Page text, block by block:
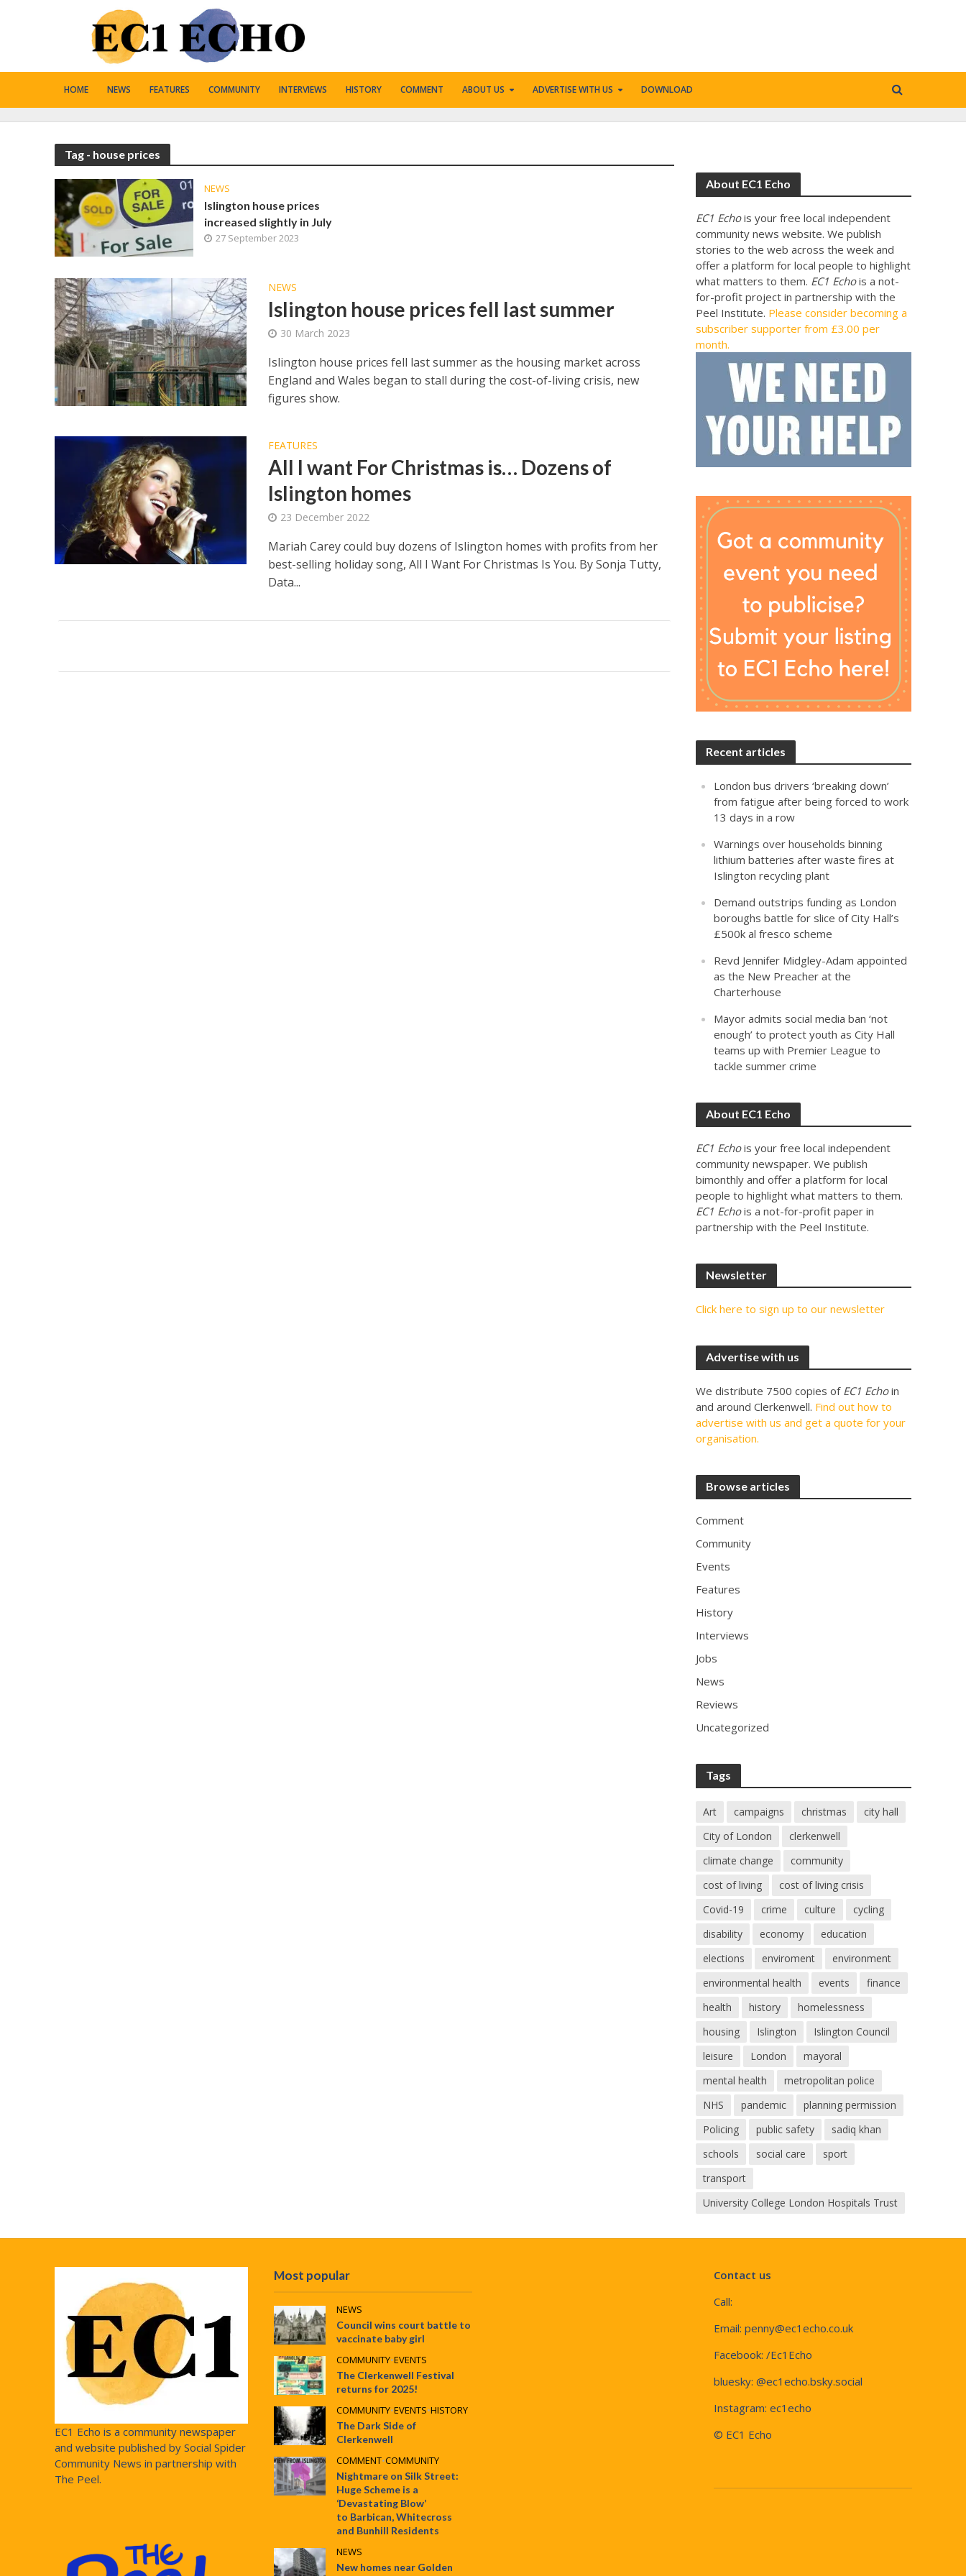
HOME NEWS FEATURES COMMUNITY INTERVIEWS HISTORY COMMENT ABOUT US ADVERTISE WITH US DOWNLOAD
Tag - house prices
NEWS
Islington house prices
increased slightly in July
27 September 2023
NEWS
Islington house prices fell last summer
30 March 2023
Islington house prices fell last summer as the housing market across
England and Wales began to stall during the cost-of-living crisis, new
figures show.
FEATURES
All I want For Christmas is… Dozens of
Islington homes
23 December 2022
Mariah Carey could buy dozens of Islington homes with profits from her
best-selling holiday song, All I Want For Christmas Is You. By Sonja Tutty,
Data...
About EC1 Echo
EC1 Echois your free local independent
community news website. We publish
stories to the web across the week and
offer a platform for local people to highlight
what matters to them. EC1 Echois a not-
for-profit project in partnership with the
Peel Institute. Please consider becoming a
subscriber supporter from £3.00 per
month.
Recent articles
London bus drivers ‘breaking down’
from fatigue after being forced to work
13 days in a row
Warnings over households binning
lithium batteries after waste fires at
Islington recycling plant
Demand outstrips funding as London
boroughs battle for slice of City Hall’s
£500k al fresco scheme
Revd Jennifer Midgley-Adam appointed
as the New Preacher at the
Charterhouse
Mayor admits social media ban ‘not
enough’ to protect youth as City Hall
teams up with Premier League to
tackle summer crime
About EC1 Echo
EC1 Echois your free local independent
community newspaper. We publish
bimonthly and offer a platform for local
people to highlight what matters to them.
EC1 Echois a not-for-profit paper in
partnership with the Peel Institute.
Newsletter
Click here to sign up to our newsletter
Advertise with us
We distribute 7500 copies of EC1 Echoin
and around Clerkenwell. Find out how to
advertise with us and get a quote for your
organisation.
Browse articles
Comment
Community
Events
Features
History
Interviews
Jobs
News
Reviews
Uncategorized
Tags
Art campaigns christmas
city hall
City of London
clerkenwell
climate change
community
cost of living
cost of living crisis
Covid-19
crime culture
cycling
disability
economy
education
elections
enviroment
environment
environmental health
events
finance
health
history
homelessness
housing
Islington
Islington Council
leisure
London
mayoral
mental health
metropolitan police
NHS
pandemic
planning permission
Policing
public safety
sadiq khan
schools
social care
sport
transport
University College London Hospitals Trust
EC1 Echo is a community newspaper
and website published by Social Spider
Community News in partnership with
The Peel.
Most popular
NEWS
Council wins court battle to
vaccinate baby girl
COMMUNITY•EVENTS
The Clerkenwell Festival
returns for 2025!
COMMUNITY•EVENTS•HISTORY
The Dark Side of
Clerkenwell
COMMENT•COMMUNITY
Nightmare on Silk Street:
Huge Scheme is a
‘Devastating Blow’
to Barbican, Whitecross
and Bunhill Residents
NEWS
New homes near Golden
Contact us
Call:
Email: penny@ec1echo.co.uk
Facebook: /Ec1Echo
bluesky: @ec1echo.bsky.social
Instagram: ec1echo
© EC1 Echo